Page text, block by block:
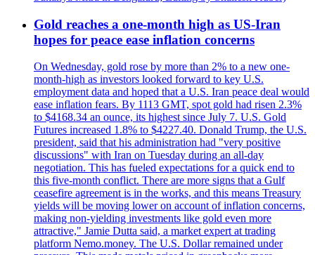
Gold reaches a one-month high as US-Iran
hopes for peace ease inflation concerns
On Wednesday, gold rose by more than 2% to a new one-
month-high as investors looked forward to key U.S.
employment data and hoped that a U.S. Iran peace deal would
ease inflation fears. By 1113 GMT, spot gold had risen 2.3%
to $4168.34 an ounce, its highest since July 7. U.S. Gold
Futures increased 1.8% to $4227.40. Donald Trump, the U.S.
president, said that his administration had "very positive
discussions" with Iran on Tuesday during an all-day
negotiation. This has fueled expectations for a quick end to
this five-month conflict. There are more signs that a Gulf
ceasefire agreement is in the works, and this means Treasury
yields will be moving lower on account of inflation concerns,
making non-yielding investments like gold even more
attractive," Jamie Dutta said, a market expert at trading
platform Nemo.money. The U.S. Dollar remained under